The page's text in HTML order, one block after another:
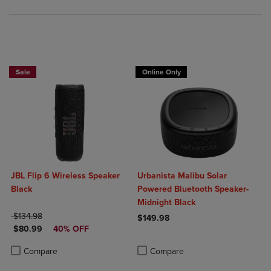
Sale
JBL Flip 6 Wireless Speaker
Black
ORIGINAL PRICE
$134.98
DISCOUNTED PRICE
$80.99 40% OFF
Compare
Product added, Select 2 to 4 Products to Compare, Items added for
Product removed, Select 2 to 4 Products to Compare, Items added
Online Only
Urbanista Malibu Solar
Powered Bluetooth Speaker-
Midnight Black
$149.98
Compare